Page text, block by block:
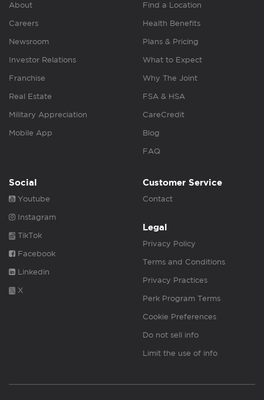
About
Careers
Newsroom
Investor Relations
Franchise
Real Estate
Military Appreciation
Mobile App
Find a Location
Health Benefits
Plans & Pricing
What to Expect
Why The Joint
FSA & HSA
CareCredit
Blog
FAQ
Social
Youtube
Instagram
TikTok
Facebook
Linkedin
X
Customer Service
Contact
Legal
Privacy Policy
Terms and Conditions
Privacy Practices
Perk Program Terms
Cookie Preferences
Do not sell info
Limit the use of info